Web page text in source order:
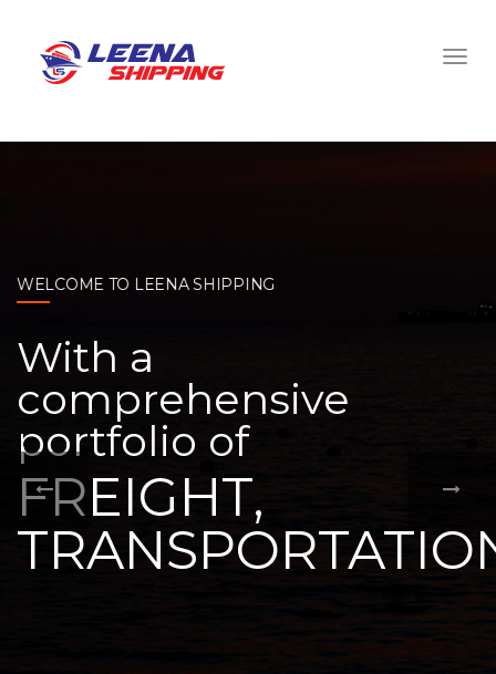
WELCOME TO LEENA SHIPPING
With a
comprehensive
portfolio of
FREIGHT,